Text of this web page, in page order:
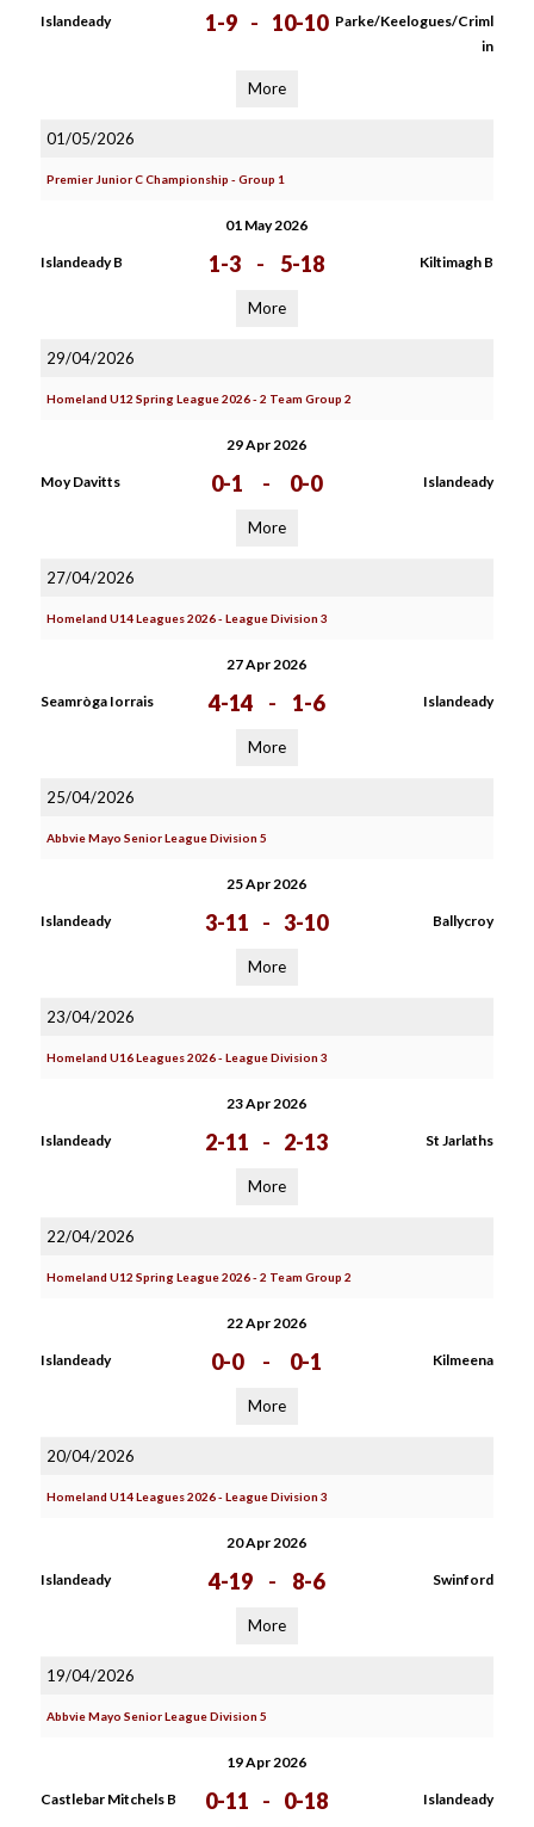
Islandeady 1-9 - 10-10 Parke/Keelogues/Criml
in
More
01/05/2026
Premier Junior C Championship - Group 1
01 May 2026
Islandeady B 1-3 - 5-18 Kiltimagh B
More
29/04/2026
Homeland U12 Spring League 2026 - 2 Team Group 2
29 Apr 2026
Moy Davitts 0-1 - 0-0 Islandeady
More
27/04/2026
Homeland U14 Leagues 2026 - League Division 3
27 Apr 2026
Seamròga Iorrais 4-14 - 1-6 Islandeady
More
25/04/2026
Abbvie Mayo Senior League Division 5
25 Apr 2026
Islandeady 3-11 - 3-10 Ballycroy
More
23/04/2026
Homeland U16 Leagues 2026 - League Division 3
23 Apr 2026
Islandeady 2-11 - 2-13 St Jarlaths
More
22/04/2026
Homeland U12 Spring League 2026 - 2 Team Group 2
22 Apr 2026
Islandeady 0-0 - 0-1 Kilmeena
More
20/04/2026
Homeland U14 Leagues 2026 - League Division 3
20 Apr 2026
Islandeady 4-19 - 8-6 Swinford
More
19/04/2026
Abbvie Mayo Senior League Division 5
19 Apr 2026
Castlebar Mitchels B 0-11 - 0-18 Islandeady